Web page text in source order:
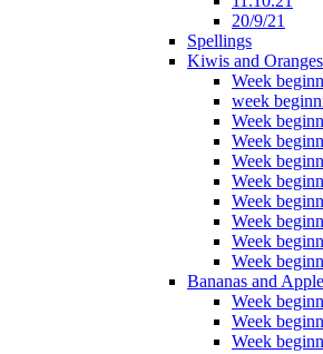
20/9/21
Spellings
Kiwis and Oranges
Week
week
Week
Week
Week
Week
Week
Week
Week
Week
Bananas and
Week
Week
Week